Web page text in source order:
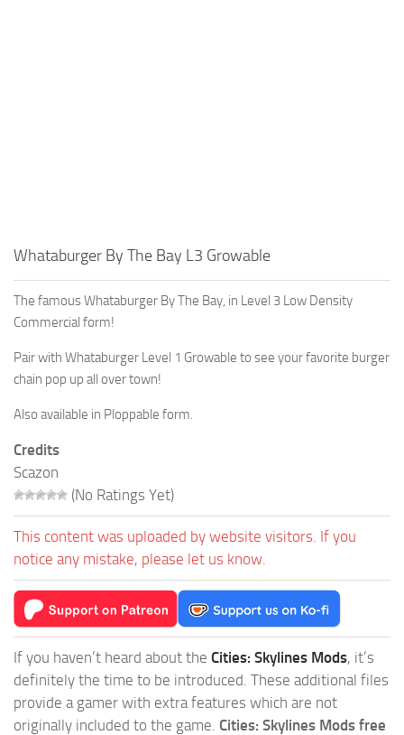
Whataburger By The Bay L3 Growable
The famous Whataburger By The Bay, in Level 3 Low Density
Commercial form!
Pair with Whataburger Level 1 Growable to see your favorite burger
chain pop up all over town!
Also available in Ploppable form.
Credits
Scazon
(No Ratings Yet)
This content was uploaded by website visitors. If you
notice any mistake, please let us know.
If you haven’t heard about the Cities: Skylines Mods, it’s
definitely the time to be introduced. These additional files
provide a gamer with extra features which are not
originally included to the game. Cities: Skylines Mods free